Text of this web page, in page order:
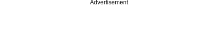
Advertisement